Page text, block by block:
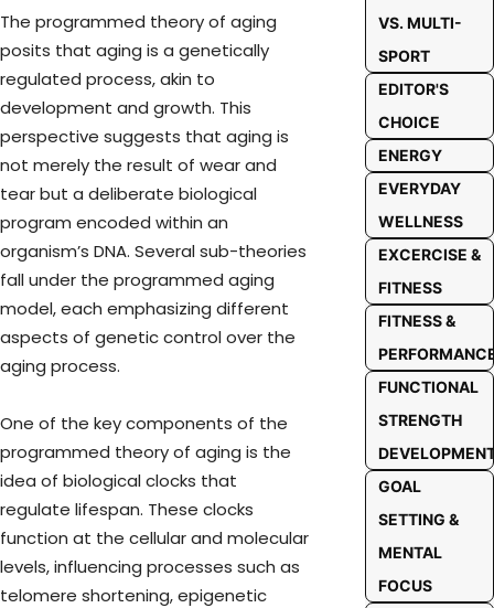
The programmed theory of aging
posits that aging is a genetically
regulated process, akin to
development and growth. This
perspective suggests that aging is
not merely the result of wear and
tear but a deliberate biological
program encoded within an
organism’s DNA. Several sub-theories
fall under the programmed aging
model, each emphasizing different
aspects of genetic control over the
aging process.
One of the key components of the
programmed theory of aging is the
idea of biological clocks that
regulate lifespan. These clocks
function at the cellular and molecular
levels, influencing processes such as
telomere shortening, epigenetic
VS. MULTI-
SPORT
EDITOR'S
CHOICE
ENERGY
EVERYDAY
WELLNESS
EXCERCISE &
FITNESS
FITNESS &
FUNCTIONAL
STRENGTH
GOAL
SETTING &
MENTAL
FOCUS